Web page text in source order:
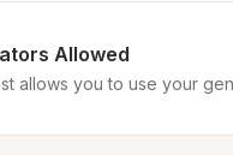
Allowed
allows you to use your